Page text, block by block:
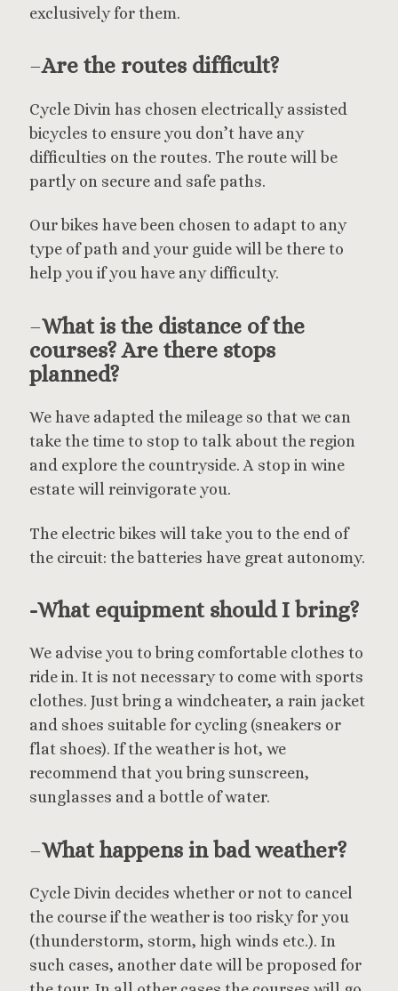
exclusively for them.
–Are the routes difficult?
Cycle Divin has chosen electrically assisted
bicycles to ensure you don’t have any
difficulties on the routes. The route will be
partly on secure and safe paths.
Our bikes have been chosen to adapt to any
type of path and your guide will be there to
help you if you have any difficulty.
–What is the distance of the
courses? Are there stops
planned?
We have adapted the mileage so that we can
take the time to stop to talk about the region
and explore the countryside. A stop in wine
estate will reinvigorate you.
The electric bikes will take you to the end of
the circuit: the batteries have great autonomy.
-What equipment should I bring?
We advise you to bring comfortable clothes to
ride in. It is not necessary to come with sports
clothes. Just bring a windcheater, a rain jacket
and shoes suitable for cycling (sneakers or
flat shoes). If the weather is hot, we
recommend that you bring sunscreen,
sunglasses and a bottle of water.
–What happens in bad weather?
Cycle Divin decides whether or not to cancel
the course if the weather is too risky for you
(thunderstorm, storm, high winds etc.). In
such cases, another date will be proposed for